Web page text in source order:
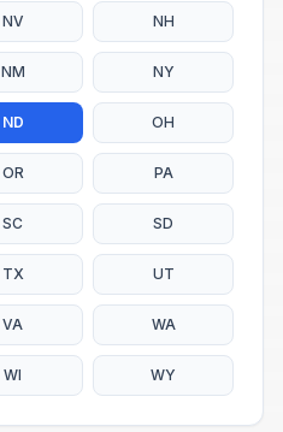
NV NH
NM NY
ND OH
OR PA
SC SD
TX UT
VA WA
WI WY